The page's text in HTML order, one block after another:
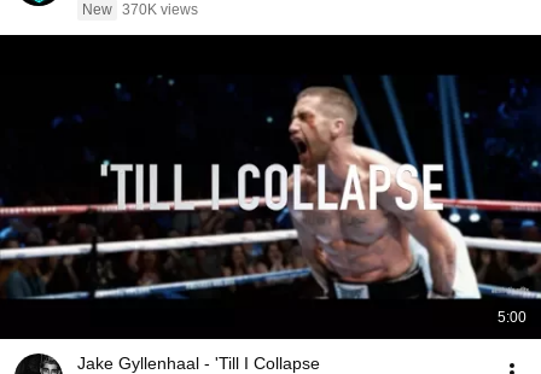
New 370K views
5:00
Jake Gyllenhaal - 'Till I Collapse